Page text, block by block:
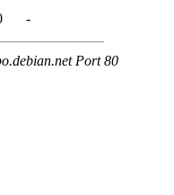
-
Port 80